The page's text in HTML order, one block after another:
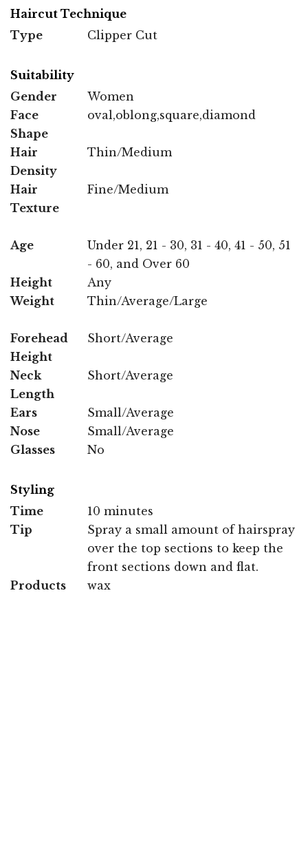
Haircut Technique
Type
Clipper Cut
Suitability
Gender
Women
Face
Shape
oval,oblong,square,diamond
Hair
Density
Thin/Medium
Hair
Texture
Fine/Medium
Age
Under 21, 21 - 30, 31 - 40, 41 - 50, 51
- 60, and Over 60
Height
Any
Weight
Thin/Average/Large
Forehead
Height
Short/Average
Neck
Length
Short/Average
Ears
Small/Average
Nose
Small/Average
Glasses
No
Styling
Time
10 minutes
Tip
Spray a small amount of hairspray
over the top sections to keep the
front sections down and flat.
Products
wax